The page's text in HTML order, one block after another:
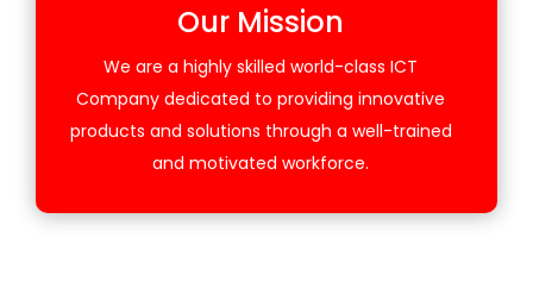
Our Mission
We are a highly skilled world-class ICT
Company dedicated to providing innovative
products and solutions through a well-trained
and motivated workforce.